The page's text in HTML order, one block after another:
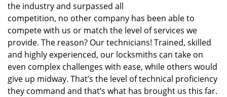
the industry and surpassed all
competition, no other company has been able to
compete with us or match the level of services we
provide. The reason? Our technicians! Trained, skilled
and highly experienced, our locksmiths can take on
even complex challenges with ease, while others would
give up midway. That’s the level of technical proficiency
they command and that’s what has brought us this far.